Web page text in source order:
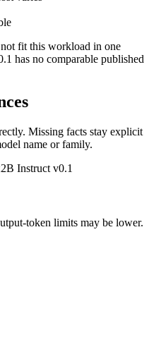
fit this workload in one
has no comparable published
Missing facts stay explicit
name or family.
Instruct v0.1
token limits may be lower.